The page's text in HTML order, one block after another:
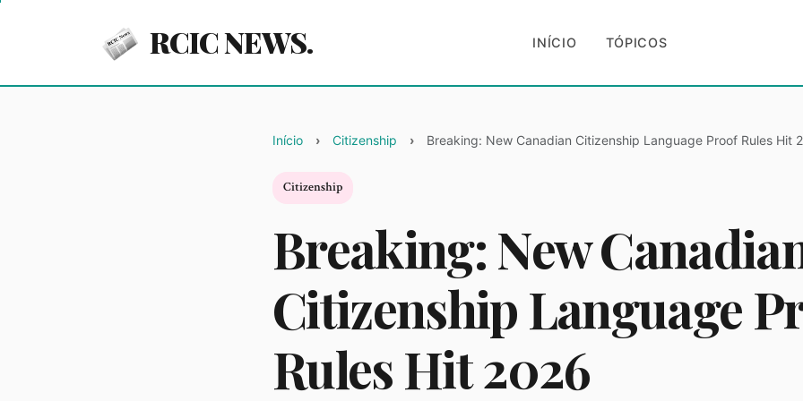
RCIC NEWS. INÍCIO TÓPICOS
Início Citizenship Breaking: New Canadian Citizenship Language Proof Rules Hit
Citizenship
Breaking: New
Citizenship Language
Rules Hit 2026